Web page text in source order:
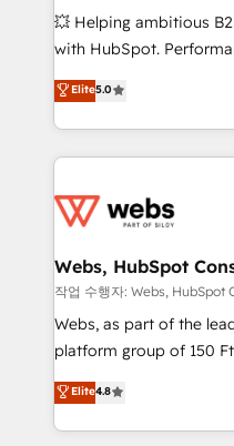
pipeline growth
and CRM optimization
Execution • 750+
implementations •
💥 Helping ambitious
with HubSpot.
BBD Boom is the
to HubSpot Better. We
solve all your HubSpot
adoption, sales
the first time 🔧
and build using
with other systems 🎓
HubSpot pros 📊 Lead
HubSpot Why us? - SIX HubSpot Accreditations -
CRM, Solutions Architecture, Onboarding
Migration, Custom
Elite5.0
Webs, HubSpot
작업 수행자: Webs, HubSpot
Webs, as part of the
platform group of 150 Fte, is the trusted
HubSpot CRM Partner
maximizing EBITDA and
Excellence. With our
Elite4.8